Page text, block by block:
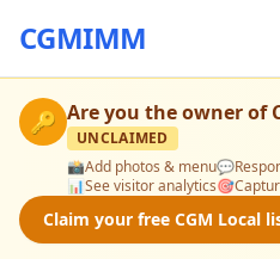
CGMIMM
🔑 Are you the owner of
UNCLAIMED
📸Add photos & menu💬
📊See visitor analytics🎯
Claim your free CGM Local